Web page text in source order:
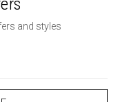
and styles